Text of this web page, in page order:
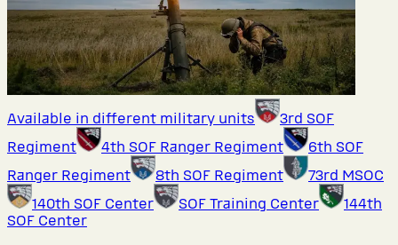
Available in different military units
3rd SOF
Regiment
4th SOF Ranger Regiment
6th SOF
Ranger Regiment
8th SOF Regiment
73rd MSOC
140th SOF Center
SOF Training Center
144th
SOF Center